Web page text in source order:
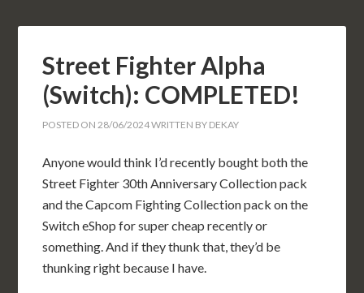
Street Fighter Alpha
(Switch): COMPLETED!
POSTED ON28/06/2024WRITTEN BY DEKAY
Anyone would think I’d recently bought both the
Street Fighter 30th Anniversary Collection pack
and the Capcom Fighting Collection pack on the
Switch eShop for super cheap recently or
something. And if they thunk that, they’d be
thunking right because I have.